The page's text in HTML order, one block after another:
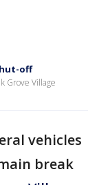
off
Grove Village
vehicles
break